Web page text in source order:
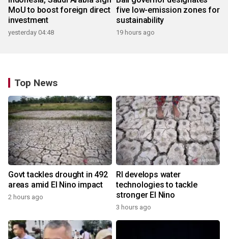
MoU to boost foreign direct
investment
yesterday 04:48
five low-emission zones for
sustainability
19 hours ago
Top News
Govt tackles drought in 492
areas amid El Nino impact
2 hours ago
RI develops water
technologies to tackle
stronger El Nino
3 hours ago